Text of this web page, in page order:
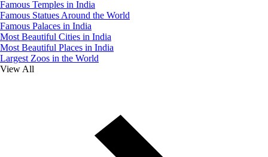
Famous Temples in India
Famous Statues Around the World
Famous Palaces in India
Most Beautiful Cities in India
Most Beautiful Places in India
Largest Zoos in the World
View All